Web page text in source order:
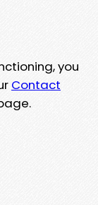
you
Contact